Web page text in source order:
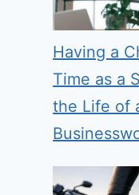
Having a
Time as a
the Life of